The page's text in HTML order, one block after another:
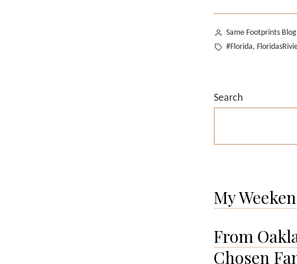
Posted
by
Same Footprints Blog
Tags:
#Florida,
Search
My
From
Chosen